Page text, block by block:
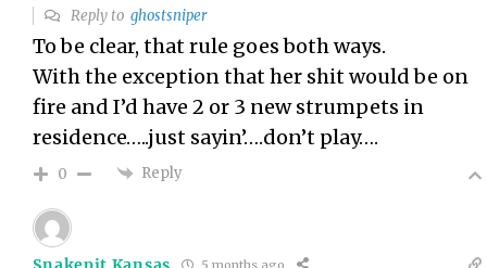
Reply toghostsniper
To be clear, that rule goes both ways.
With the exception that her shit would be on
fire and I’d have 2 or 3 new strumpets in
residence…..just sayin’….don’t play….
0 Reply